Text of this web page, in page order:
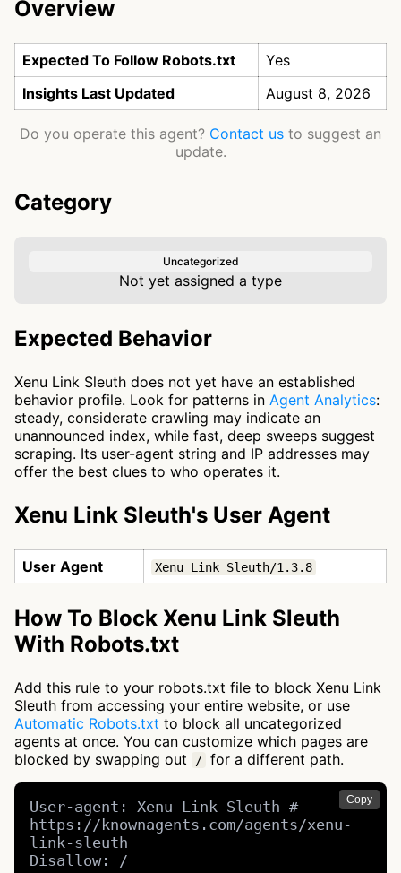
Overview
Expected To Follow Robots.txt
Yes
Insights Last Updated
August 8, 2026
Do you operate this agent? Contact us to suggest an
update.
Category
Uncategorized
Not yet assigned a type
Expected Behavior
Xenu Link Sleuth does not yet have an established
behavior profile. Look for patterns in Agent Analytics:
steady, considerate crawling may indicate an
unannounced index, while fast, deep sweeps suggest
scraping. Its user-agent string and IP addresses may
offer the best clues to who operates it.
Xenu Link Sleuth's User Agent
User Agent Xenu Link Sleuth/1.3.8
How To Block Xenu Link Sleuth
With Robots.txt
Add this rule to your robots.txt file to block Xenu Link
Sleuth from accessing your entire website, or use
Automatic Robots.txt to block all uncategorized
agents at once. You can customize which pages are
blocked by swapping out
/ for a different path.
Copy
User-agent: Xenu Link Sleuth #
https://knownagents.com/agents/xenu-
link-sleuth
Disallow: /